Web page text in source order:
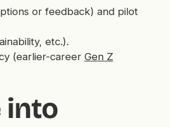
or feedback) and pilot
etc.).
(earlier-career Gen Z
into